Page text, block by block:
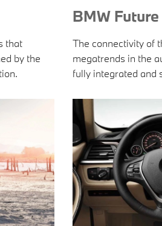
that
by the
BMW
The connectivity of
megatrends in the
fully integrated and